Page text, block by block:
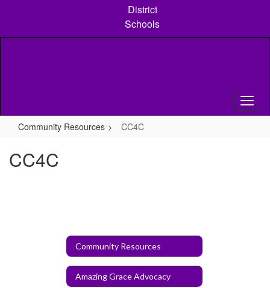
content
District
Schools
Community Resources CC4C
CC4C
Community Resources
Amazing Grace Advocacy